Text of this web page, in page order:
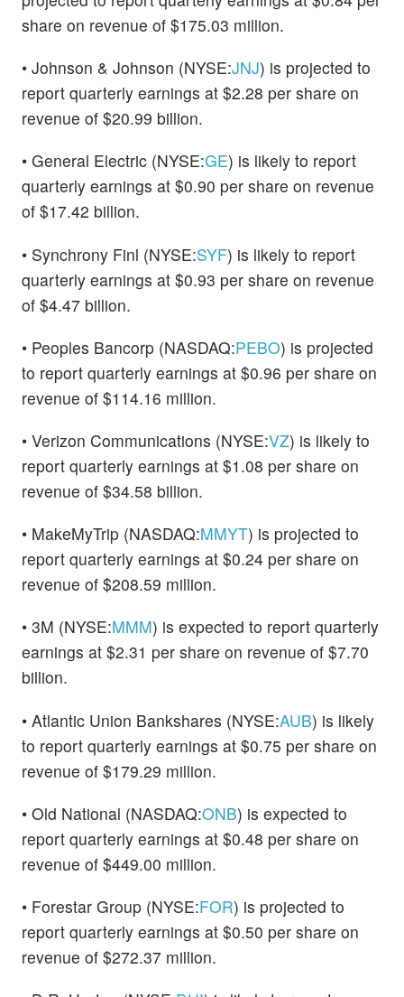
share on revenue of $175.03 million.
• Johnson & Johnson (NYSE:JNJ) is projected to
report quarterly earnings at $2.28 per share on
revenue of $20.99 billion.
• General Electric (NYSE:GE) is likely to report
quarterly earnings at $0.90 per share on revenue
of $17.42 billion.
• Synchrony Finl (NYSE:SYF) is likely to report
quarterly earnings at $0.93 per share on revenue
of $4.47 billion.
• Peoples Bancorp (NASDAQ:PEBO) is projected
to report quarterly earnings at $0.96 per share on
revenue of $114.16 million.
• Verizon Communications (NYSE:VZ) is likely to
report quarterly earnings at $1.08 per share on
revenue of $34.58 billion.
• MakeMyTrip (NASDAQ:MMYT) is projected to
report quarterly earnings at $0.24 per share on
revenue of $208.59 million.
• 3M (NYSE:MMM) is expected to report quarterly
earnings at $2.31 per share on revenue of $7.70
billion.
• Atlantic Union Bankshares (NYSE:AUB) is likely
to report quarterly earnings at $0.75 per share on
revenue of $179.29 million.
• Old National (NASDAQ:ONB) is expected to
report quarterly earnings at $0.48 per share on
revenue of $449.00 million.
• Forestar Group (NYSE:FOR) is projected to
report quarterly earnings at $0.50 per share on
revenue of $272.37 million.